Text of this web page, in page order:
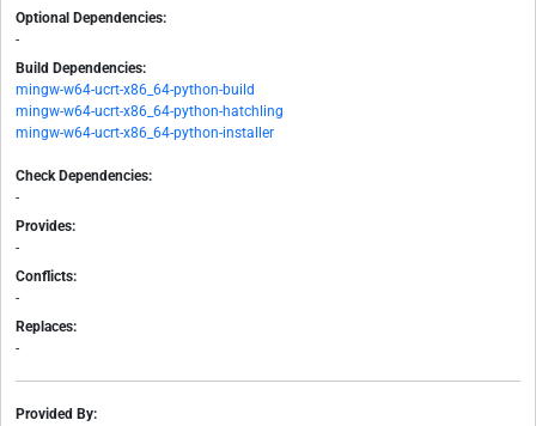
Optional Dependencies:
-
Build Dependencies:
mingw-w64-ucrt-x86_64-python-build
mingw-w64-ucrt-x86_64-python-hatchling
mingw-w64-ucrt-x86_64-python-installer
Check Dependencies:
-
Provides:
-
Conflicts:
-
Replaces:
-
Provided By: